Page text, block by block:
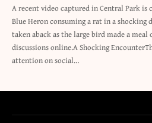
A recent video captured in Central Park is
Blue Heron consuming a rat in a shocking
taken aback as the large bird made a
discussions online.A Shocking
attention on social…